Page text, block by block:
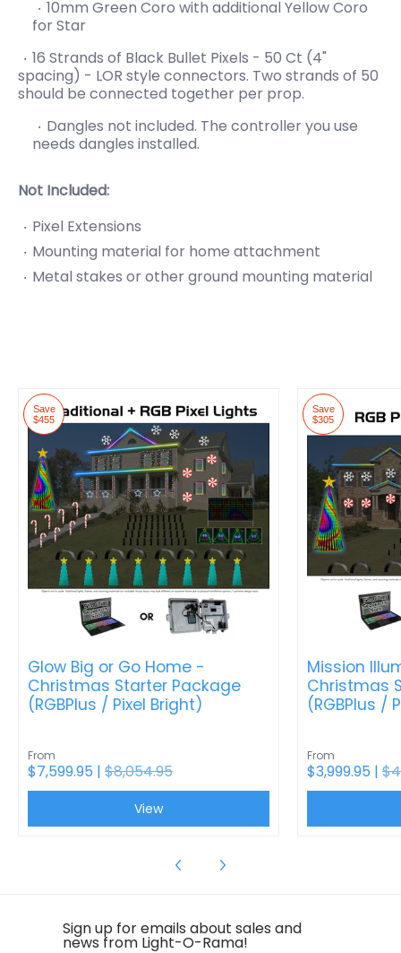
10mm Green Coro with additional Yellow Coro
for Star
16 Strands of Black Bullet Pixels - 50 Ct (4"
spacing) - LOR style connectors. Two strands of 50
should be connected together per prop.
Dangles not included. The controller you use
needs dangles installed.
Not Included:
Pixel Extensions
Mounting material for home attachment
Metal stakes or other ground mounting material
Save
$455
Glow Big or Go Home -
Christmas Starter Package
(RGBPlus / Pixel Bright)
From
$7,599.95 | $8,054.95
View
Save
$305
Mission
Christmas
(RGBPlus /
From
$3,999.95 |
Sign up for emails about sales and
news from Light-O-Rama!